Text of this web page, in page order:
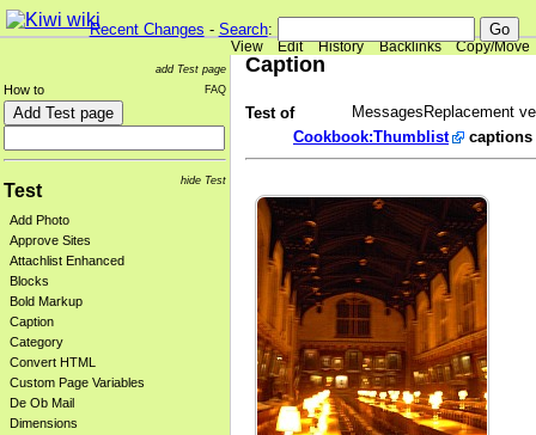
Recent Changes - Search:
View Edit History Backlinks Copy/Move
add Test page
FAQ
How to
hide Test
Test
Add Photo
Approve Sites
Attachlist Enhanced
Blocks
Bold Markup
Caption
Category
Convert HTML
Custom Page Variables
De Ob Mail
Dimensions
Caption
MessagesReplacement
Test of
Cookbook:Thumblist
captions